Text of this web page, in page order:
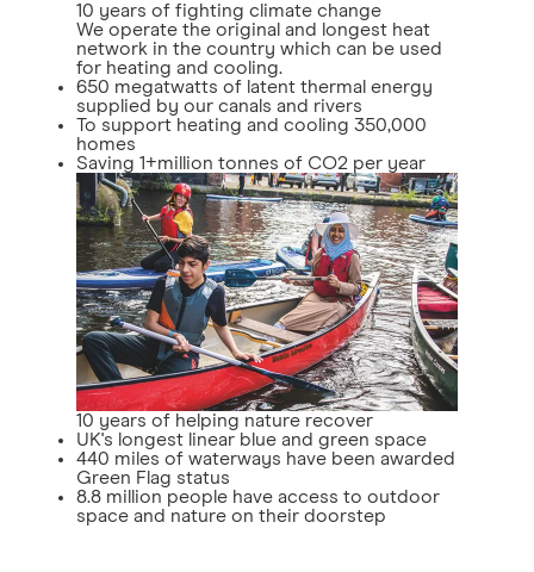
10 years of fighting climate change
We operate the original and longest heat
network in the country which can be used
for heating and cooling.
650 megatwatts of latent thermal energy
supplied by our canals and rivers
To support heating and cooling 350,000
homes
Saving 1+million tonnes of CO2 per year
10 years of helping nature recover
UK's longest linear blue and green space
440 miles of waterways have been awarded
Green Flag status
8.8 million people have access to outdoor
space and nature on their doorstep